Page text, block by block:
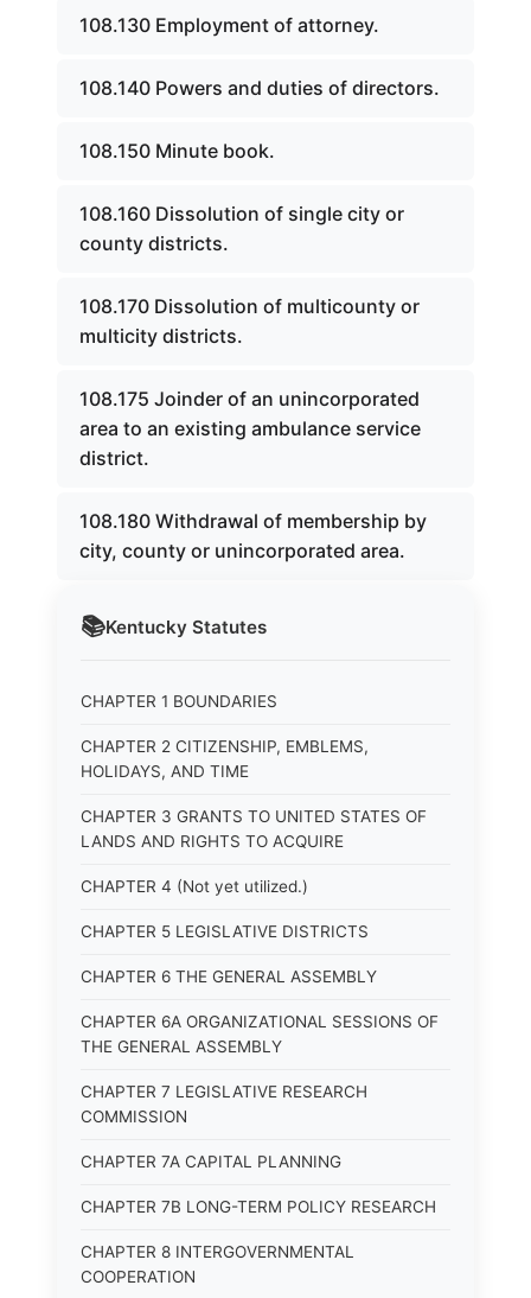
📚Kentucky Statutes
CHAPTER 1 BOUNDARIES
CHAPTER 2 CITIZENSHIP, EMBLEMS,
HOLIDAYS, AND TIME
CHAPTER 3 GRANTS TO UNITED STATES OF
LANDS AND RIGHTS TO ACQUIRE
CHAPTER 4 (Not yet utilized.)
CHAPTER 5 LEGISLATIVE DISTRICTS
CHAPTER 6 THE GENERAL ASSEMBLY
CHAPTER 6A ORGANIZATIONAL SESSIONS OF
THE GENERAL ASSEMBLY
CHAPTER 7 LEGISLATIVE RESEARCH
COMMISSION
CHAPTER 7A CAPITAL PLANNING
CHAPTER 7B LONG-TERM POLICY RESEARCH
CHAPTER 8 INTERGOVERNMENTAL
COOPERATION
108.130 Employment of attorney.
108.140 Powers and duties of directors.
108.150 Minute book.
108.160 Dissolution of single city or
county districts.
108.170 Dissolution of multicounty or
multicity districts.
108.175 Joinder of an unincorporated
area to an existing ambulance service
district.
108.180 Withdrawal of membership by
city, county or unincorporated area.